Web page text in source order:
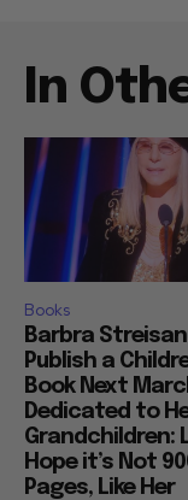
In
Books
Barbra
Publish a
Book Next
Dedicated to
Grandchildren:
Hope it’s Not
Pages, Like Her